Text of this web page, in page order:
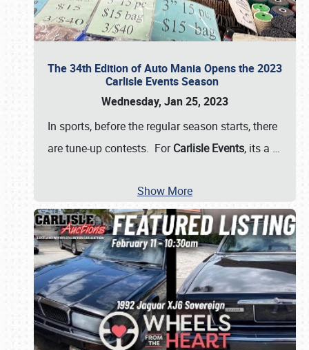
The 34th Edition of Auto Mania Opens the 2023
Carlisle Events Season
Wednesday, Jan 25, 2023
In sports, before the regular season starts, there
are tune-up contests. ForCarlisle Events, its a …
Show More